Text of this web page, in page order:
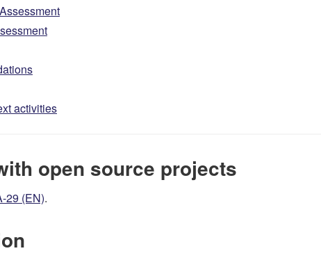
activities
open source projects
29 (EN).